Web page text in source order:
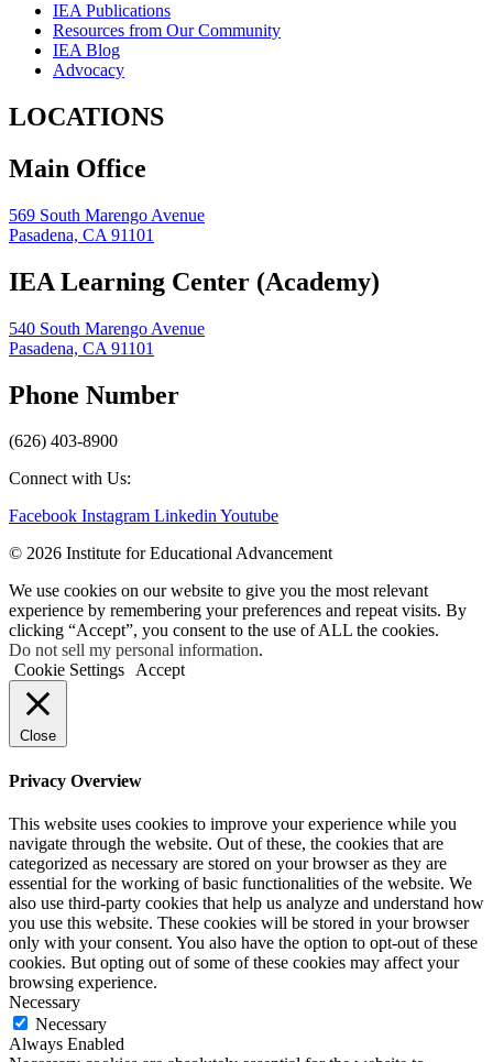
IEA Publications
Resources from Our Community
IEA Blog
Advocacy
LOCATIONS
Main Office
569 South Marengo Avenue
Pasadena, CA 91101
IEA Learning Center (Academy)
540 South Marengo Avenue
Pasadena, CA 91101
Phone Number
(626) 403-8900
Connect with Us:
Facebook Instagram LinkedinYoutube
© 2026 Institute for Educational Advancement
We use cookies on our website to give you the most relevant
experience by remembering your preferences and repeat visits. By
clicking “Accept”, you consent to the use of ALL the cookies.
Do not sell my personal information.
Cookie Settings Accept
Close
Privacy Overview
This website uses cookies to improve your experience while you
navigate through the website. Out of these, the cookies that are
categorized as necessary are stored on your browser as they are
essential for the working of basic functionalities of the website. We
also use third-party cookies that help us analyze and understand how
you use this website. These cookies will be stored in your browser
only with your consent. You also have the option to opt-out of these
cookies. But opting out of some of these cookies may affect your
browsing experience.
Necessary
Necessary
Always Enabled